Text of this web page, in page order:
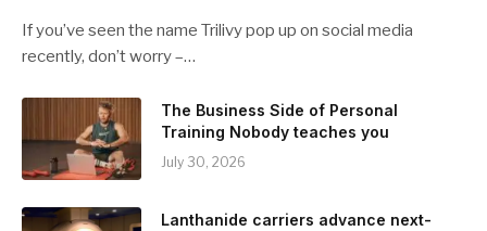
If you’ve seen the name Trilivy pop up on social media
recently, don’t worry –…
The Business Side of Personal
Training Nobody teaches you
July 30, 2026
Lanthanide carriers advance next-